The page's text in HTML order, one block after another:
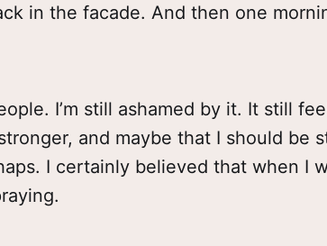
in the facade. And then one
I’m still ashamed by it. It still
and maybe that I should be
I certainly believed that when I